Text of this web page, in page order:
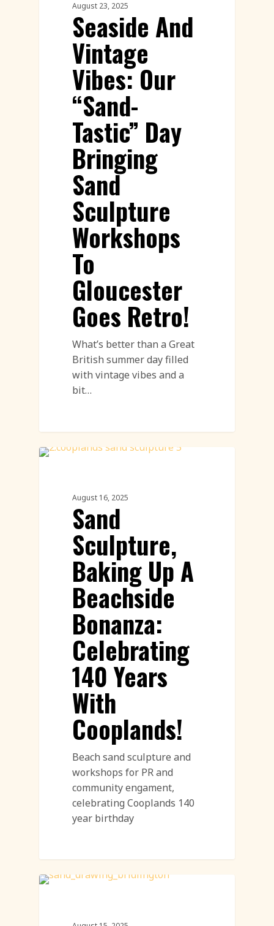
August 23, 2025
Seaside And
Vintage
Vibes: Our
“Sand-
Tastic” Day
Bringing
Sand
Sculpture
Workshops
To
Gloucester
Goes Retro!
What’s better than a Great
British summer day filled
with vintage vibes and a
bit…
August 16, 2025
Sand
Sculpture,
Baking Up A
Beachside
Bonanza:
Celebrating
140 Years
With
Cooplands!
Beach sand sculpture and
workshops for PR and
community engament,
celebrating Cooplands 140
year birthday